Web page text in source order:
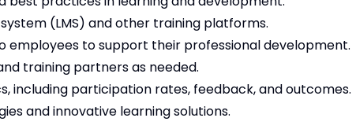
(LMS) and other training platforms.
employees to support their professional development.
training partners as needed.
including participation rates, feedback, and outcomes.
and innovative learning solutions.